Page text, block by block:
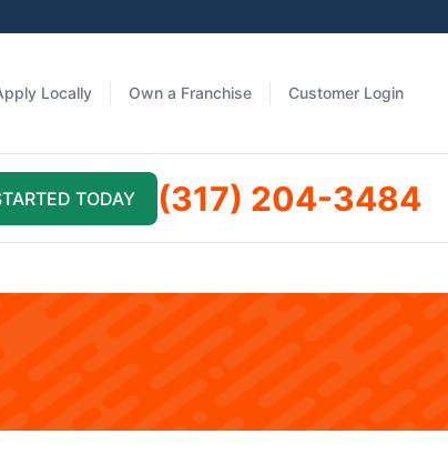
Locally Own a Franchise Customer Login
TODAY (317) 204-3484